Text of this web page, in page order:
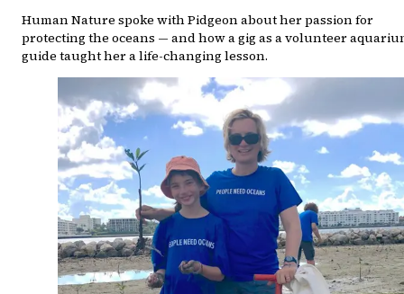
Human Nature spoke with Pidgeon about her passion for
protecting the oceans — and how a gig as a volunteer
guide taught her a life-changing lesson.